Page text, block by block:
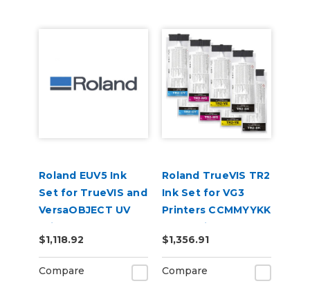
Roland EUV5 Ink
Set for TrueVIS and
VersaOBJECT UV
Printers
(CMYKOrReWhGl)
$1,118.92
Compare
Roland TrueVIS TR2
Ink Set for VG3
Printers CCMMYYKK
& Cleaning Pouch
$1,356.91
Compare